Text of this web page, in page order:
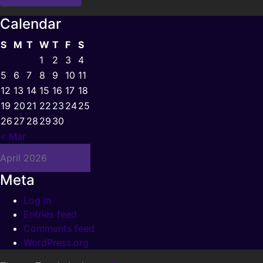
Calendar
April 2026
S M T W T F S
« Mar
1 2 3
4
5
6 7 8 9 10 11
12 13 14 15 16 17 18
19 20 21 22 23 2425
26 27 28 29 30
Meta
Log in
Entries feed
Comments feed
WordPress.org